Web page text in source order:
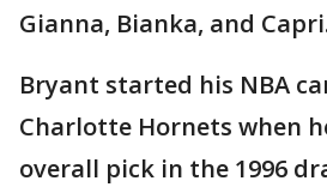
Gianna, Bianka, and
Bryant started his NBA
Charlotte Hornets when
overall pick in the 1996